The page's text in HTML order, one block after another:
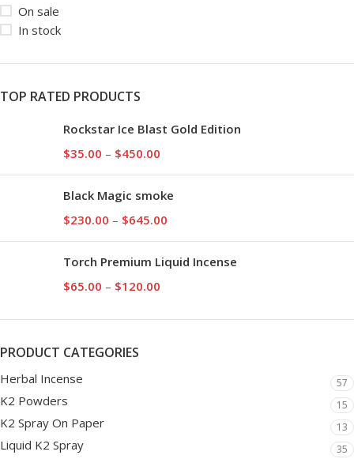
On sale
In stock
TOP RATED PRODUCTS
Rockstar Ice Blast Gold Edition
$35.00 – $450.00
Black Magic smoke
$230.00 – $645.00
Torch Premium Liquid Incense
$65.00 – $120.00
PRODUCT CATEGORIES
Herbal Incense 57
K2 Powders 15
K2 Spray On Paper 13
Liquid K2 Spray 35